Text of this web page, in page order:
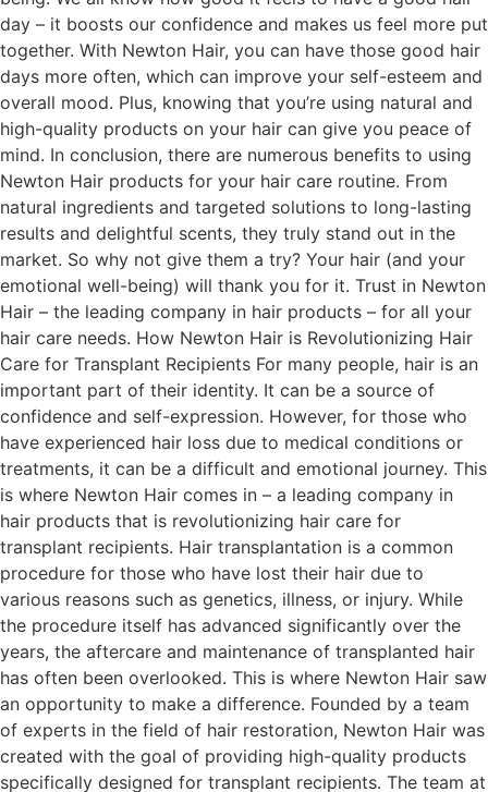
day – it boosts our confidence and makes us feel more put
together. With Newton Hair, you can have those good hair
days more often, which can improve your self-esteem and
overall mood. Plus, knowing that you’re using natural and
high-quality products on your hair can give you peace of
mind. In conclusion, there are numerous benefits to using
Newton Hair products for your hair care routine. From
natural ingredients and targeted solutions to long-lasting
results and delightful scents, they truly stand out in the
market. So why not give them a try? Your hair (and your
emotional well-being) will thank you for it. Trust in Newton
Hair – the leading company in hair products – for all your
hair care needs. How Newton Hair is Revolutionizing Hair
Care for Transplant Recipients For many people, hair is an
important part of their identity. It can be a source of
confidence and self-expression. However, for those who
have experienced hair loss due to medical conditions or
treatments, it can be a difficult and emotional journey. This
is where Newton Hair comes in – a leading company in
hair products that is revolutionizing hair care for
transplant recipients. Hair transplantation is a common
procedure for those who have lost their hair due to
various reasons such as genetics, illness, or injury. While
the procedure itself has advanced significantly over the
years, the aftercare and maintenance of transplanted hair
has often been overlooked. This is where Newton Hair saw
an opportunity to make a difference. Founded by a team
of experts in the field of hair restoration, Newton Hair was
created with the goal of providing high-quality products
specifically designed for transplant recipients. The team at